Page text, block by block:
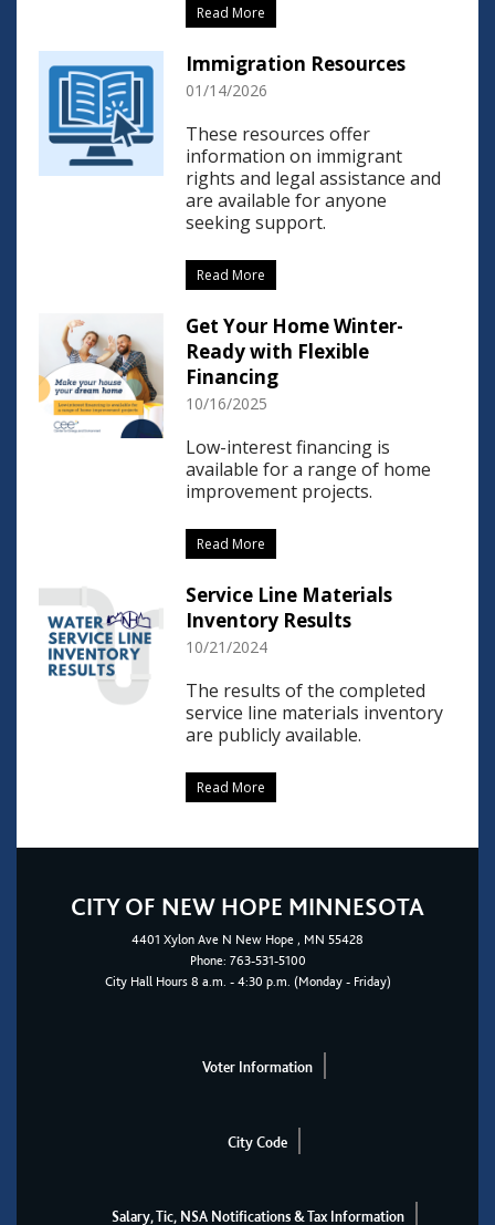
Read More
Immigration Resources
01/14/2026
These resources offer
information on immigrant
rights and legal assistance and
are available for anyone
seeking support.
Read More
Get Your Home Winter-
Ready with Flexible
Financing
10/16/2025
Low-interest financing is
available for a range of home
improvement projects.
Read More
Service Line Materials
Inventory Results
10/21/2024
The results of the completed
service line materials inventory
are publicly available.
Read More
CITY OF NEW HOPE MINNESOTA
4401 Xylon Ave N New Hope , MN 55428
Phone: 763-531-5100
City Hall Hours 8 a.m. - 4:30 p.m. (Monday - Friday)
Voter Information
City Code
Salary, Tic, NSA Notifications & Tax Information